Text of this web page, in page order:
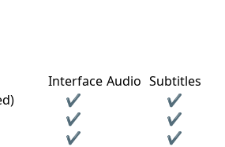
Interface Audio Subtitles
✔
✔
✔
✔
✔
✔